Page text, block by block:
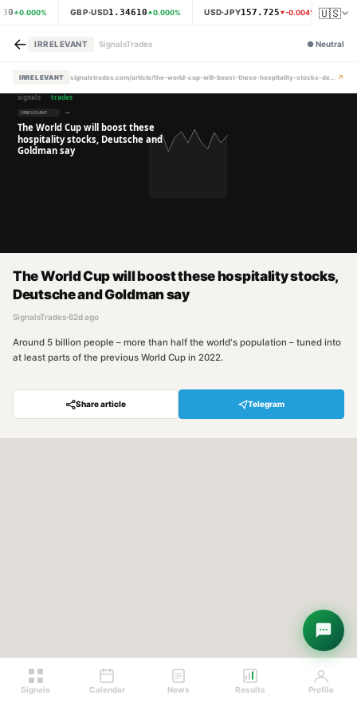
0.000% GBP·USD1.34610 0.000% USD·JPY157.725 -0.004% 🇺🇸
← IRRELEVANT SignalsTrades ●Neutral
IRRELEVANT signalstrades.com/article/the-world-cup-will-boost-these-hospitality-stocks-deutsche-and-goldman-say-mpzbzmtk ↗
The World Cup will boost these hospitality stocks,
Deutsche and Goldman say
SignalsTrades·62d ago
Around 5 billion people – more than half the world's population – tuned into
at least parts of the previous World Cup in 2022.
Share article Telegram
Signals Calendar News Results Profile